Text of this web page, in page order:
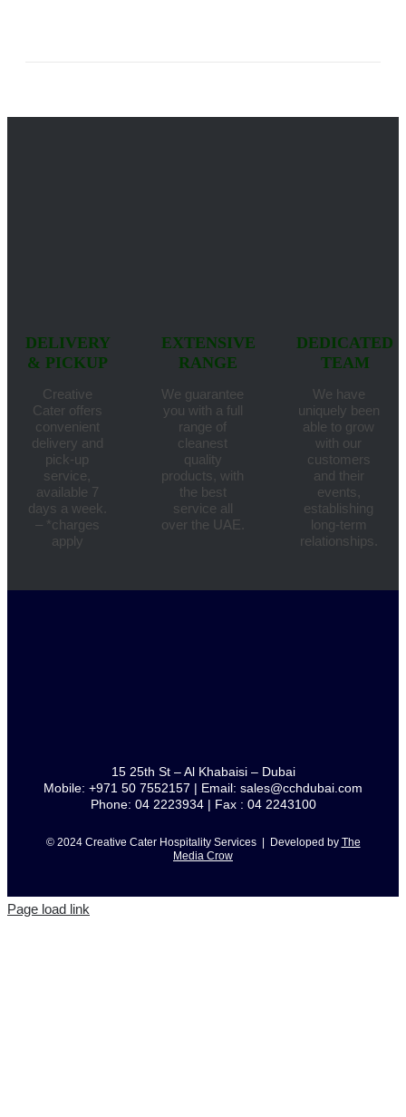
DELIVERY
& PICKUP
Creative
Cater offers
convenient
delivery and
pick-up
service,
available 7
days a week.
– *charges
apply
EXTENSIVE
RANGE
We guarantee
you with a full
range of
cleanest
quality
products, with
the best
service all
over the UAE.
DEDICATED
TEAM
We have
uniquely been
able to grow
with our
customers
and their
events,
establishing
long-term
relationships.
15 25th St – Al Khabaisi – Dubai
Mobile: +971 50 7552157 | Email: sales@cchdubai.com
Phone: 04 2223934 | Fax : 04 2243100
© 2024 Creative Cater Hospitality Services | Developed by The
Media Crow
Page load link